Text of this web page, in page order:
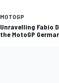
MOTOGP
Unravelling Fabio
the MotoGP